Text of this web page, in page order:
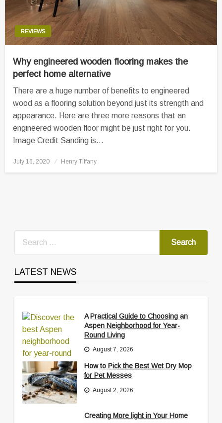
REVIEWS
Why engineered wooden flooring makes the
perfect home alternative
There are a huge number of benefits to engineered
wood as a flooring solution beyond just its strength and
appearance. Here are three more reasons that an
engineered wooden floor might be just right for you.
Image Credit Sanding is…
Posted
July 16, 2020 Henry Tiffany
LATEST NEWS
A Practical Guide to Choosing an
Aspen Neighborhood for Year-
Round Living
August 7, 2026
How to Pick the Best Wet Dry Mop
for Pet Messes
August 2, 2026
Creating More light in Your Home